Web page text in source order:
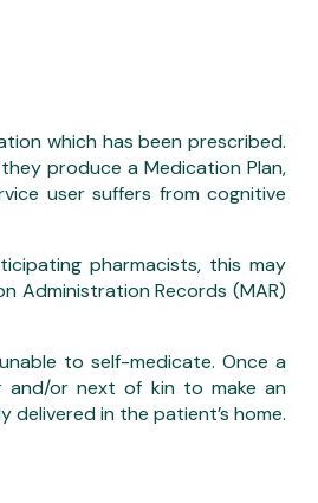
which has been prescribed.
produce a Medication Plan,
user suffers from cognitive
pharmacists, this may
Administration Records (MAR)
to self-medicate. Once a
and/or next of kin to make an
delivered in the patient’s home.